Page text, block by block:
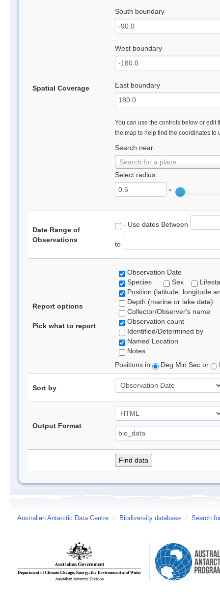
Spatial Coverage
South boundary
West boundary
East boundary
You can use the controls below or edit
the map to help find the coordinates to
Search near:
Search for a place
Select radius:
°
Date Range of
Observations
- Use dates Between
to
Report options
Pick what to report
Observation Date
Species
Sex
Position (latitude, longitude
Depth (marine or lake data)
Collector/Observer's name
Observation count
Identified/Determined by
Named Location
Notes
Positions in
Deg Min Sec or
Sort by
Output Format
Australian Antarctic Data Centre / Biodiversity database / Search